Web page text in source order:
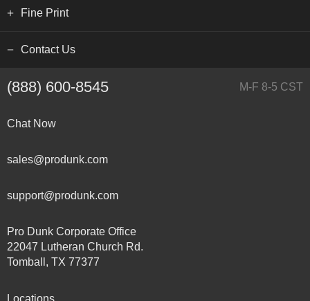
Fine Print
Contact Us
(888) 600-8545 M-F 8-5 CST
Chat Now
sales@produnk.com
support@produnk.com
Pro Dunk Corporate Office
22047 Lutheran Church Rd.
Tomball, TX 77377
Locations